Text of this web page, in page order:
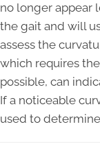
no longer appear
the gait and will
assess the
which requires
possible, can
If a noticeable
used to